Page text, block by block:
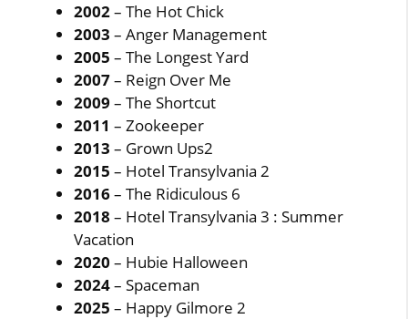
2002– The Hot Chick
2003– Anger Management
2005 – The Longest Yard
2007– Reign Over Me
2009– The Shortcut
2011 – Zookeeper
2013– Grown Ups2
2015 – Hotel Transylvania 2
2016– The Ridiculous 6
2018– Hotel Transylvania 3 : Summer
Vacation
2020– Hubie Halloween
2024– Spaceman
2025 – Happy Gilmore 2